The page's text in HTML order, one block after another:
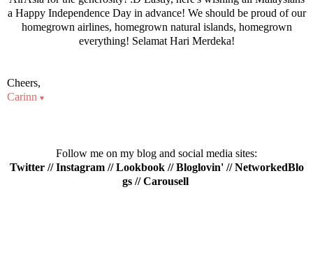
a Happy Independence Day in advance! We should be proud of our
homegrown airlines, homegrown natural islands, homegrown
everything! Selamat Hari Merdeka!
Cheers,
Carinn ♥
Follow me on my blog and social media sites:
Twitter//Instagram//Lookbook//Bloglovin'//NetworkedBlo
gs//Carousell